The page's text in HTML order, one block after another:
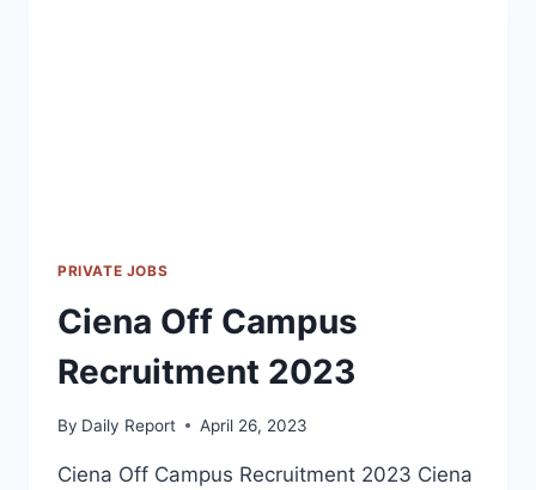
PRIVATE JOBS
Ciena Off Campus
Recruitment 2023
By Daily Report April 26, 2023
Ciena Off Campus Recruitment 2023 Ciena